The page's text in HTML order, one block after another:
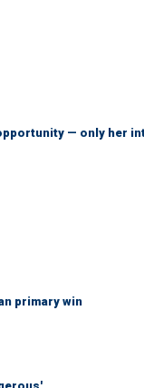
— only her
primary win